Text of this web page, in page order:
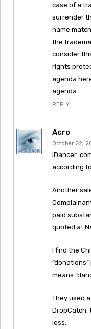
case of a
surrender
name
the
consider
rights
agenda
agenda.
REPLY
Acro
October 22,
iDancer
according
Another
paid
quoted at
I find the
means
They used
DropCatch,
less.